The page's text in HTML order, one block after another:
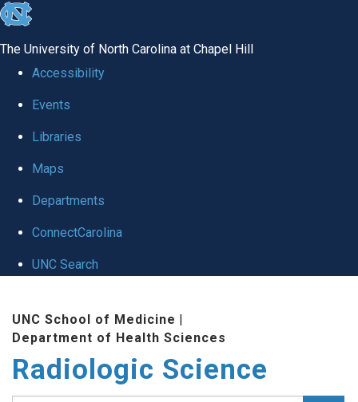
skip
global
The University of North Carolina at Chapel Hill
Accessibility
Events
Libraries
Maps
Departments
ConnectCarolina
UNC Search
content
UNC School of Medicine |
Department of Health Sciences
Radiologic Science